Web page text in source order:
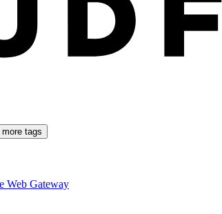
tags
Web Gateway